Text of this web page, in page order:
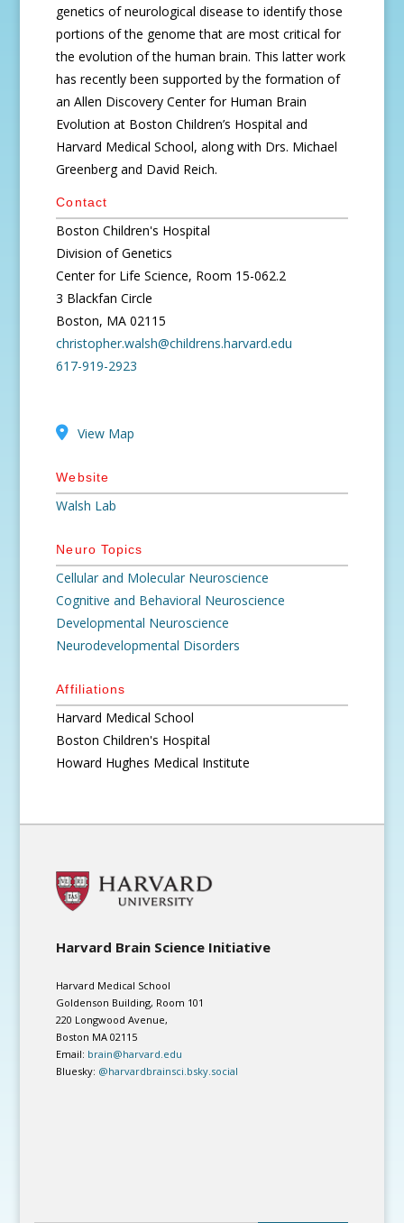
genetics of neurological disease to identify those
portions of the genome that are most critical for
the evolution of the human brain. This latter work
has recently been supported by the formation of
an Allen Discovery Center for Human Brain
Evolution at Boston Children’s Hospital and
Harvard Medical School, along with Drs. Michael
Greenberg and David Reich.
Contact
Boston Children's Hospital
Division of Genetics
Center for Life Science, Room 15-062.2
3 Blackfan Circle
Boston, MA 02115
christopher.walsh@childrens.harvard.edu
617-919-2923
View Map
Website
Walsh Lab
Neuro Topics
Cellular and Molecular Neuroscience
Cognitive and Behavioral Neuroscience
Developmental Neuroscience
Neurodevelopmental Disorders
Affiliations
Harvard Medical School
Boston Children's Hospital
Howard Hughes Medical Institute
Harvard Brain Science Initiative
Harvard Medical School
Goldenson Building, Room 101
220 Longwood Avenue,
Boston MA 02115
Email: brain@harvard.edu
Bluesky: @harvardbrainsci.bsky.social